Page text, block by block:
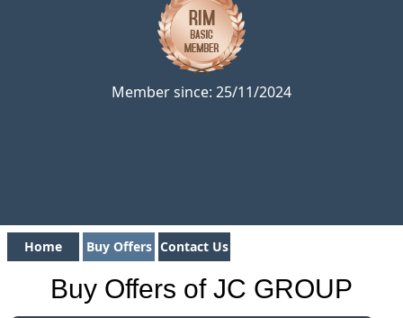
Member since: 25/11/2024
Home Buy Offers Contact Us
Buy Offers of JC GROUP